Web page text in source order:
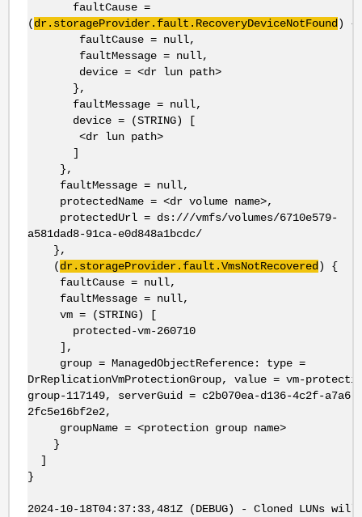
faultCause =
(dr.storageProvider.fault.RecoveryDeviceNotFound ) {
faultCause = null,
faultMessage = null,
device = <dr lun path>
},
faultMessage = null,
device = (STRING) [
<dr lun path>
]
},
faultMessage = null,
protectedName = <dr volume name>,
protectedUrl = ds:///vmfs/volumes/6710e579-
a581dad8-91ca-e0d848a1bcdc/
},
(dr.storageProvider.fault.VmsNotRecovered ) {
faultCause = null,
faultMessage = null,
vm = (STRING) [
protected-vm-260710
],
group = ManagedObjectReference: type =
DrReplicationVmProtectionGroup, value = vm-
group-117149, serverGuid = c2b070ea-d136-4c2f-a7a6-
2fc5e16bf2e2,
groupName = <protection group name>
}
]
}
2024-10-18T04:37:33,481Z (DEBUG) - Cloned LUNs will